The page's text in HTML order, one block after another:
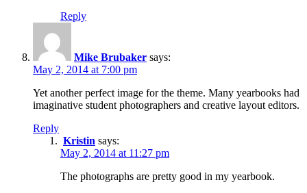
Reply
Mike Brubaker says:
May 2, 2014 at 7:00 pm
Yet another perfect image for the theme. Many yearbooks had
imaginative student photographers and creative layout editors.
Reply
Kristin says:
May 2, 2014 at 11:27 pm
The photographs are pretty good in my yearbook.